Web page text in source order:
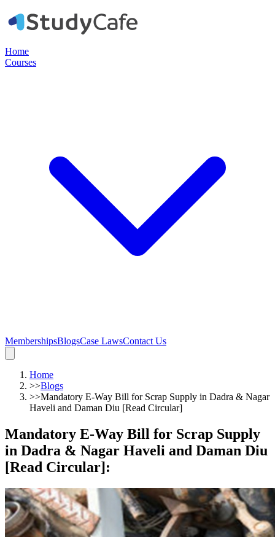
Home
Courses
MembershipsBlogsCase LawsContact Us
Home
>>Blogs
>>Mandatory E-Way Bill for Scrap Supply in Dadra & Nagar
Haveli and Daman Diu [Read Circular]
Mandatory E-Way Bill for Scrap Supply
in Dadra & Nagar Haveli and Daman Diu
[Read Circular]: